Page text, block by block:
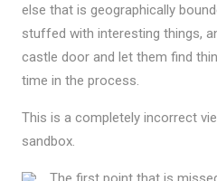
else that is geographically
stuffed with interesting things,
castle door and let them find
time in the process.
This is a completely incorrect
sandbox.